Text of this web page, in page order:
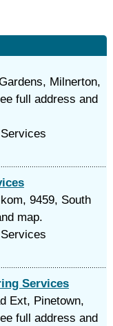
Milnerton,
full address and
9459, South
map.
Services
Ext, Pinetown,
full address and